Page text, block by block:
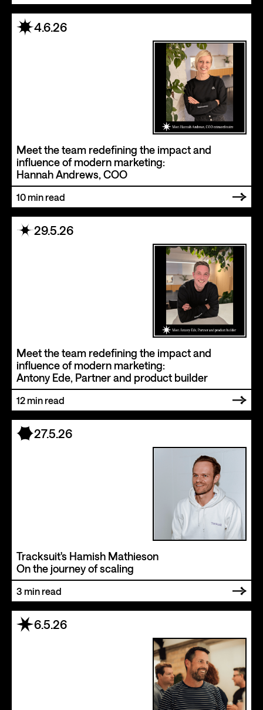
4.6.26
Meet the team redefining the impact and
influence of modern marketing:
Hannah Andrews, COO
10 min read
29.5.26
Meet the team redefining the impact and
influence of modern marketing:
Antony Ede, Partner and product builder
12 min read
27.5.26
Tracksuit's Hamish Mathieson
On the journey of scaling
3 min read
6.5.26